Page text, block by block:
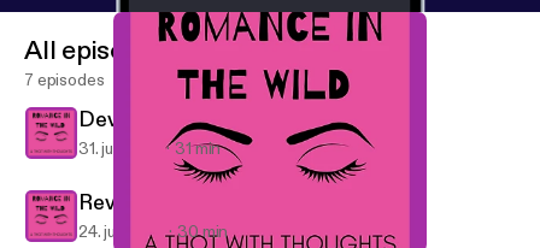
All episodes
7 episodes
Devil in Winter Part 2
31. juli 2019 31 min
Review Part 1: The Devil in Winter
24. juli 2019 30 min